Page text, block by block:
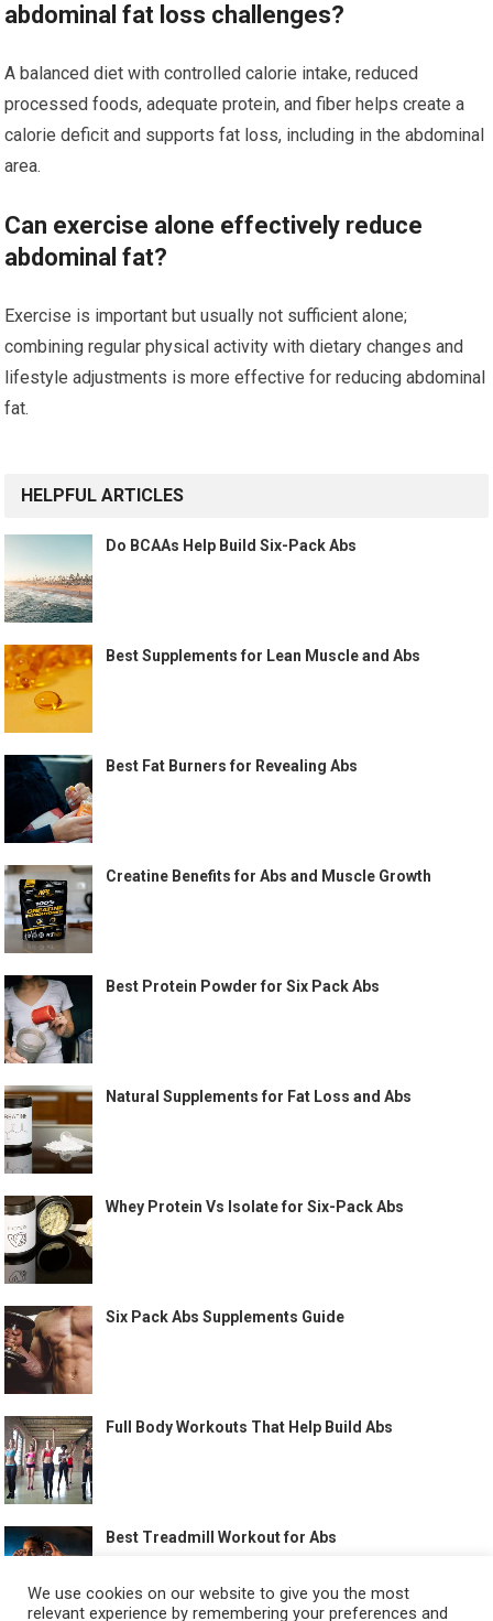
abdominal fat loss challenges?
A balanced diet with controlled calorie intake, reduced
processed foods, adequate protein, and fiber helps create a
calorie deficit and supports fat loss, including in the abdominal
area.
Can exercise alone effectively reduce
abdominal fat?
Exercise is important but usually not sufficient alone;
combining regular physical activity with dietary changes and
lifestyle adjustments is more effective for reducing abdominal
fat.
HELPFUL ARTICLES
Do BCAAs Help Build Six-Pack Abs
Best Supplements for Lean Muscle and Abs
Best Fat Burners for Revealing Abs
Creatine Benefits for Abs and Muscle Growth
Best Protein Powder for Six Pack Abs
Natural Supplements for Fat Loss and Abs
Whey Protein Vs Isolate for Six-Pack Abs
Six Pack Abs Supplements Guide
Full Body Workouts That Help Build Abs
Best Treadmill Workout for Abs
We use cookies on our website to give you the most
relevant experience by remembering your preferences and